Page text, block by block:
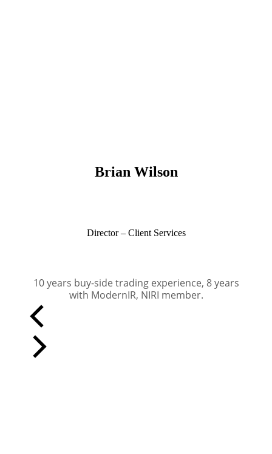
Brian Wilson
Director – Client Services
10 years buy-side trading experience, 8 years
with ModernIR, NIRI member.